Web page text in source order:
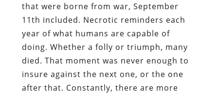
that were borne from war, September
11th included. Necrotic reminders each
year of what humans are capable of
doing. Whether a folly or triumph, many
died. That moment was never enough to
insure against the next one, or the one
after that. Constantly, there are more